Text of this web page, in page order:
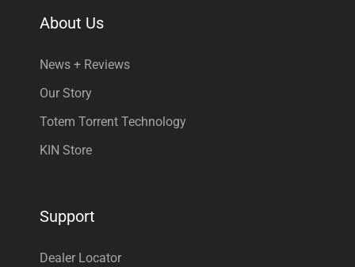
About Us
News + Reviews
Our Story
Totem Torrent Technology
KIN Store
Support
Dealer Locator